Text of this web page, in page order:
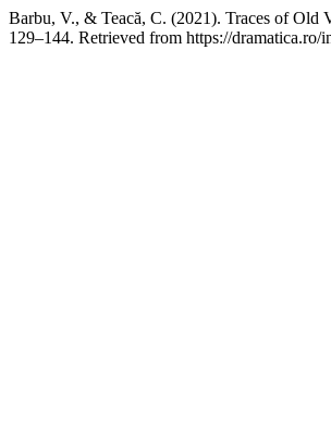
Barbu, V., & Teacă, C. (2021). Traces of Old
129–144. Retrieved from https://